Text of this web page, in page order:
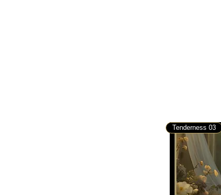
Tenderness 03